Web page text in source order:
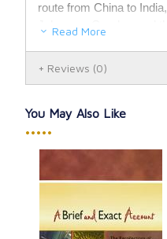
route from China to
Johannes Grueber and
Ippolito Desideri, who
to study their religion,
Read More
Reviews (0)
You May Also Like
•••••